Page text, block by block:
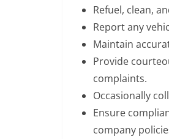
Refuel, clean,
Report any
Maintain
Provide
complaints.
Occasionally
Ensure
company